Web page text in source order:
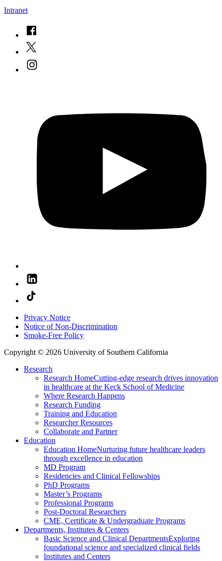
Intranet
Privacy Notice
Notice of Non-Discrimination
Smoke-Free Policy
Copyright © 2026 University of Southern California
Research
Research HomeCutting-edge research drives innovation
in healthcare at the Keck School of Medicine
Where Research Happens
Research Funding
Training and Education
Researcher Resources
Collaborate and Partner
Education
Education HomeNurturing future healthcare leaders
through excellence in education
MD Program
Residencies and Clinical Fellowships
PhD Programs
Master’s Programs
Professional Programs
Post-Doctoral Researchers
CME, Certificate & Undergraduate Programs
Departments, Institutes & Centers
Basic Science and Clinical DepartmentsExploring
foundational science and specialized clinical fields
Institutes and Centers